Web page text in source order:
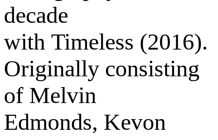
decade
with Timeless (2016).
Originally consisting
of Melvin
Edmonds, Kevon